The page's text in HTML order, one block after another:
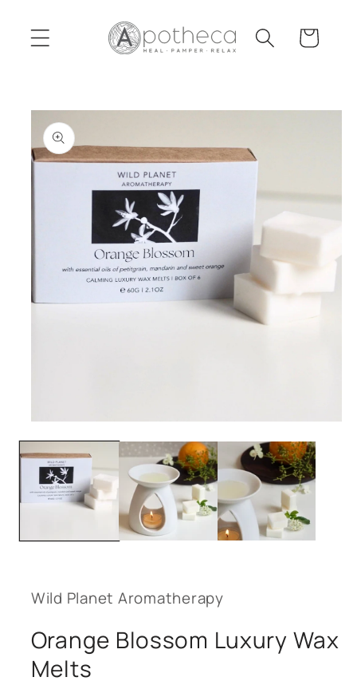
content
Cart
Skip to
product
information
media
1
in
modal
Wild Planet Aromatherapy
Orange Blossom Luxury Wax
Melts